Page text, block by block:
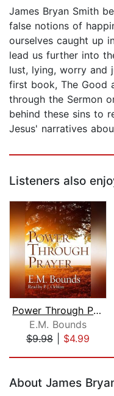
James Bryan Smith
false notions of
ourselves caught up
lead us further into
lust, lying, worry and
first book, The Good
through the Sermon
behind these sins to
Jesus' narratives
Listeners also
Power Through Prayer
E.M. Bounds
$9.98| $4.99
About James